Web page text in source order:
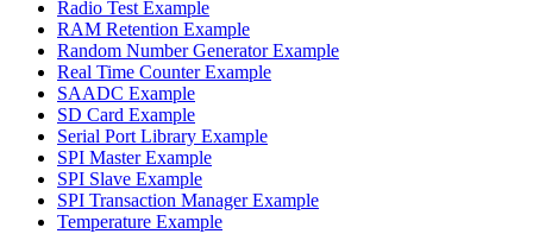
Radio Test Example
RAM Retention Example
Random Number Generator Example
Real Time Counter Example
SAADC Example
SD Card Example
Serial Port Library Example
SPI Master Example
SPI Slave Example
SPI Transaction Manager Example
Temperature Example